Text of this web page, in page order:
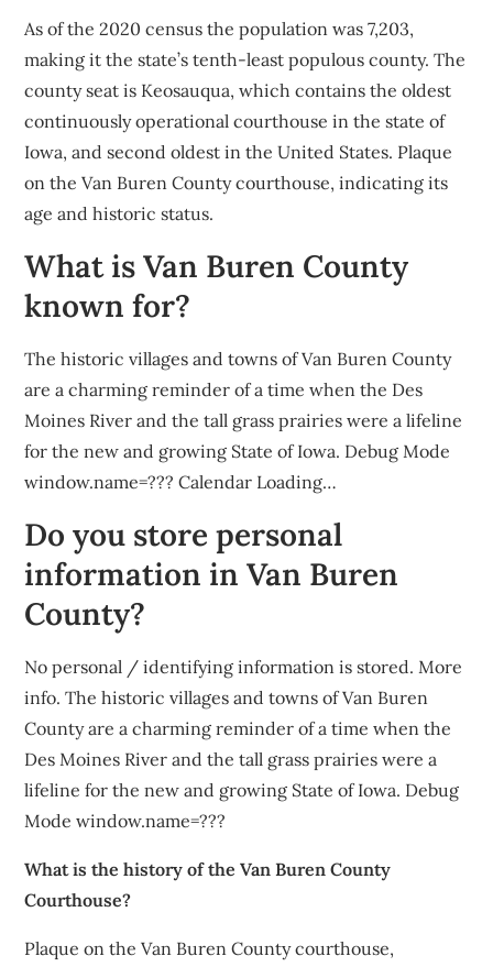
As of the 2020 census the population was 7,203,
making it the state’s tenth-least populous county. The
county seat is Keosauqua, which contains the oldest
continuously operational courthouse in the state of
Iowa, and second oldest in the United States. Plaque
on the Van Buren County courthouse, indicating its
age and historic status.
What is Van Buren County
known for?
The historic villages and towns of Van Buren County
are a charming reminder of a time when the Des
Moines River and the tall grass prairies were a lifeline
for the new and growing State of Iowa. Debug Mode
window.name=??? Calendar Loading…
Do you store personal
information in Van Buren
County?
No personal / identifying information is stored. More
info. The historic villages and towns of Van Buren
County are a charming reminder of a time when the
Des Moines River and the tall grass prairies were a
lifeline for the new and growing State of Iowa. Debug
Mode window.name=???
What is the history of the Van Buren County
Courthouse?
Plaque on the Van Buren County courthouse,